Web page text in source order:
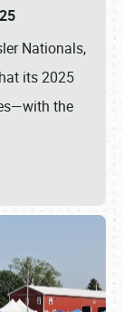
Nationals,
its 2025
the